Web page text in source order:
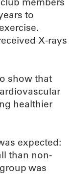
to
X-rays
show that
healthier
expected:
than non-
was